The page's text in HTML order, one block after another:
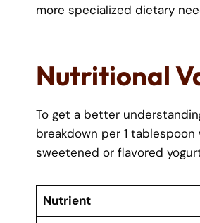
more specialized dietary
Nutritional
To get a better
breakdown per 1
sweetened or flavored
Nutrient